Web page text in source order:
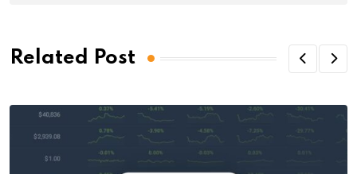
Related Post